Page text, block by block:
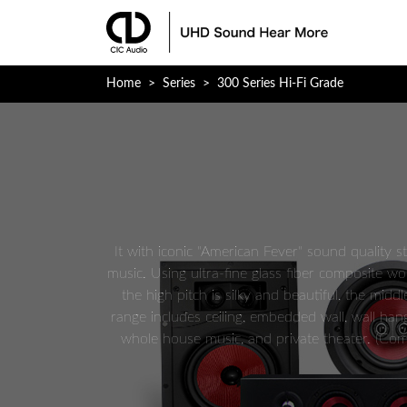
Home > Series > 300 Series Hi-Fi Grade
It with iconic "American Fever" sound quality
music. Using ultra-fine glass fiber composite
the high pitch is silky and beautiful, the
range includes ceiling, embedded wall, wall
whole house music, and private theater.